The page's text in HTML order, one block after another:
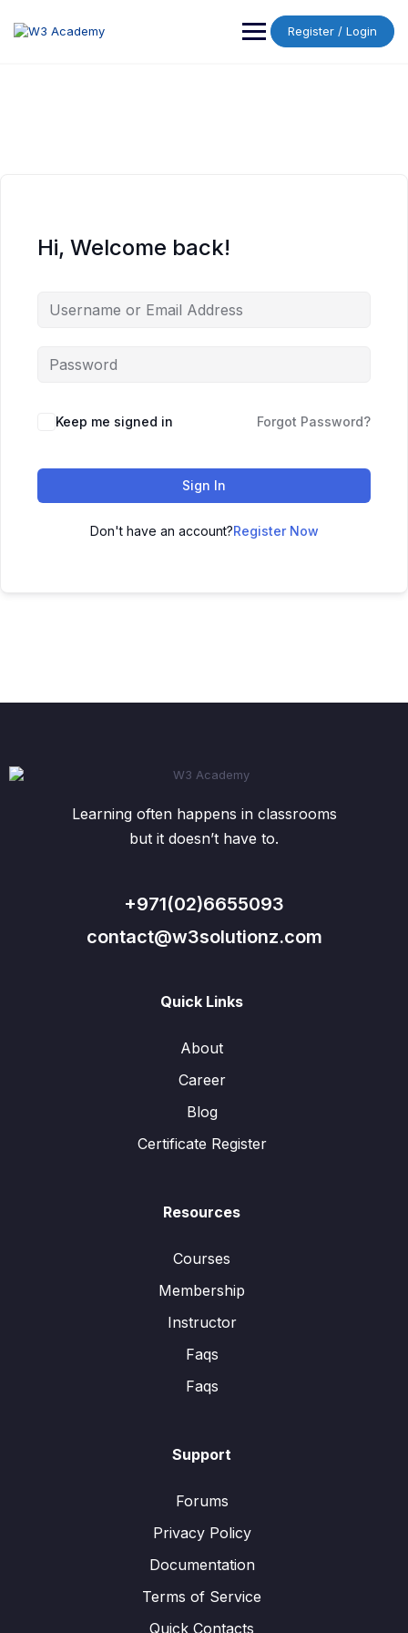
content
Register / Login
Hi, Welcome back!
Keep me signed in Forgot Password?
Sign In
Don't have an account?Register Now
Learning often happens in classrooms
but it doesn’t have to.
+971(02)6655093
contact@w3solutionz.com
Quick Links
About
Career
Blog
Certificate Register
Resources
Courses
Membership
Instructor
Faqs
Faqs
Support
Forums
Privacy Policy
Documentation
Terms of Service
Quick Contacts